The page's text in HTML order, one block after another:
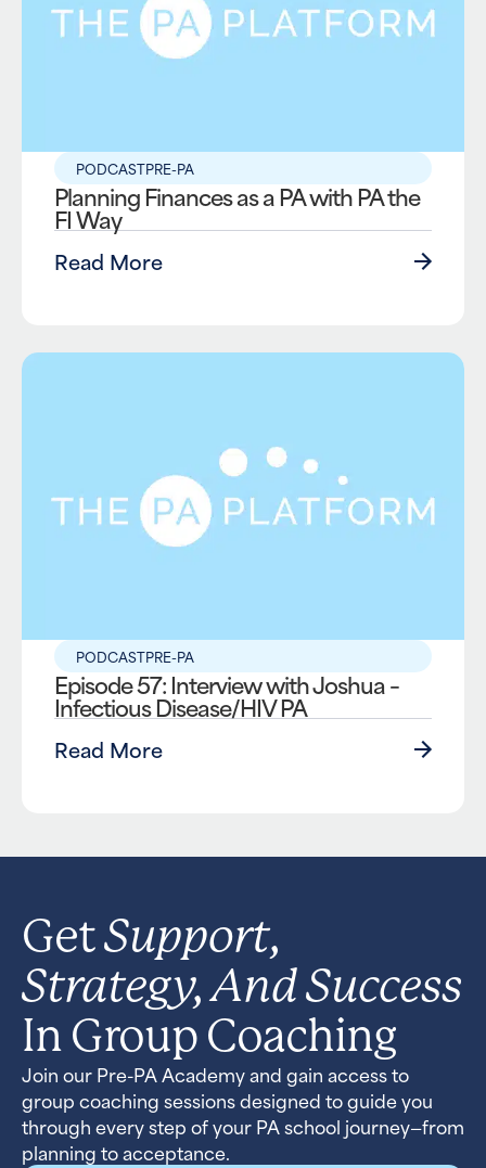
PODCASTPRE-PA
Planning Finances as a PA with PA the
FI Way
Read More
PODCASTPRE-PA
Episode 57: Interview with Joshua –
Infectious Disease/HIV PA
Read More
GetSupport,
Strategy, And Success
In Group Coaching
Join our Pre-PA Academy and gain access to
group coaching sessions designed to guide you
through every step of your PA school journey—from
planning to acceptance.